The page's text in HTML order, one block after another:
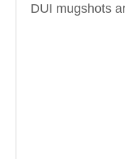
DUI mugshots